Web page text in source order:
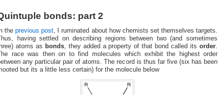
bonds: part 2
theprevious post , I ruminated about how chemists set themselves targets.
having settled on describing regions between two (and sometimes
atoms as bonds, they added a property of that bond called itsorder
race was then on to find molecules which exhibit the highest order
any particular pair of atoms. The record is thus far five (six has been
but its a little less certain) for the molecule below